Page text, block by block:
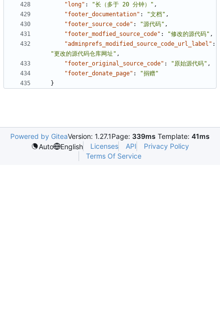
"long" : "长（多于 20 分钟）" ,
"footer_documentation" : "文档" ,
"footer_source_code" : "源代码" ,
"footer_modfied_source_code" : "修改的源代码" ,
"adminprefs_modified_source_code_url_label" :
"更改的源代码仓库网址" ,
"footer_original_source_code" : "原始源代码" ,
"footer_donate_page" :
"捐赠"
}
Powered by GiteaVersion: 1.27.1Page: 339ms Template: 41ms
Auto
English Licenses API
Privacy Policy
Terms Of Service